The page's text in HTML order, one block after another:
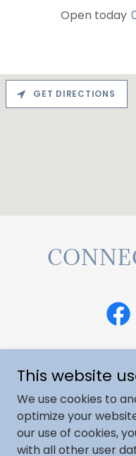
Open today
GET DIRECTIONS
Copyright ©
Aesthetics
This website
We use cookies to
optimize your
our use of cookies,
with all other user